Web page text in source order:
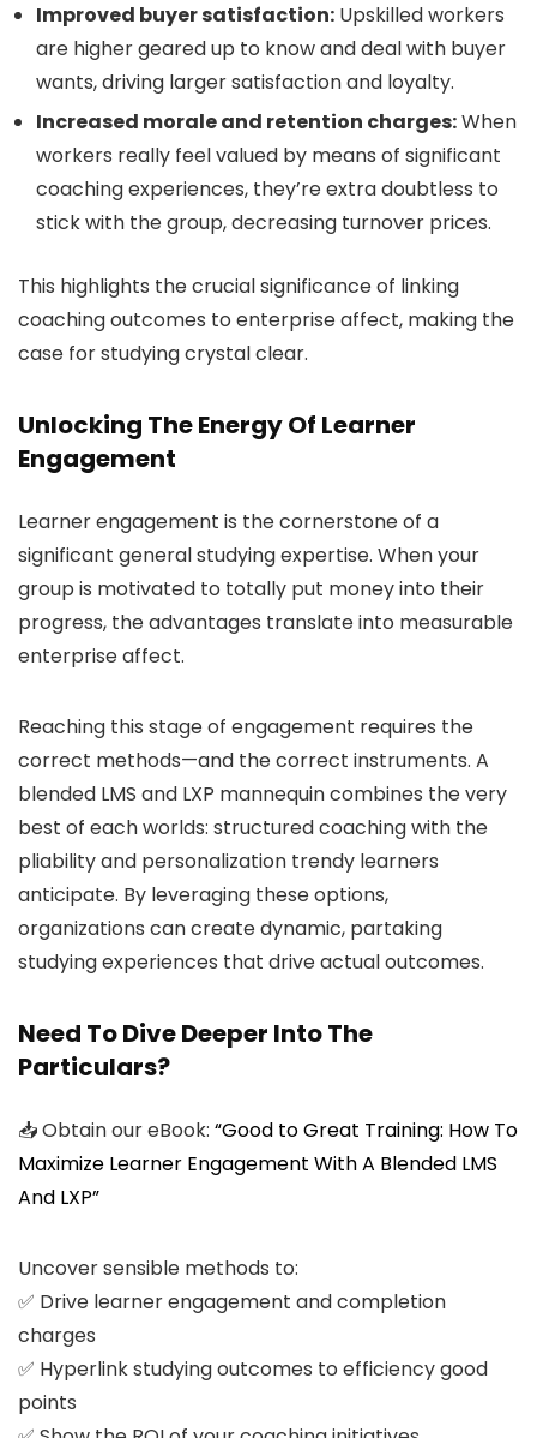
Improved buyer satisfaction: Upskilled workers
are higher geared up to know and deal with buyer
wants, driving larger satisfaction and loyalty.
Increased morale and retention charges:When
workers really feel valued by means of significant
coaching experiences, they’re extra doubtless to
stick with the group, decreasing turnover prices.
This highlights the crucial significance of linking
coaching outcomes to enterprise affect, making the
case for studying crystal clear.
Unlocking The Energy Of Learner
Engagement
Learner engagement is the cornerstone of a
significant general studying expertise. When your
group is motivated to totally put money into their
progress, the advantages translate into measurable
enterprise affect.
Reaching this stage of engagement requires the
correct methods—and the correct instruments. A
blended LMS and LXP mannequin combines the very
best of each worlds: structured coaching with the
pliability and personalization trendy learners
anticipate. By leveraging these options,
organizations can create dynamic, partaking
studying experiences that drive actual outcomes.
Need To Dive Deeper Into The
Particulars?
📥 Obtain our eBook: “Good to Great Training: How To
Maximize Learner Engagement With A Blended LMS
And LXP”
Uncover sensible methods to:
✅ Drive learner engagement and completion
charges
✅ Hyperlink studying outcomes to efficiency good
points